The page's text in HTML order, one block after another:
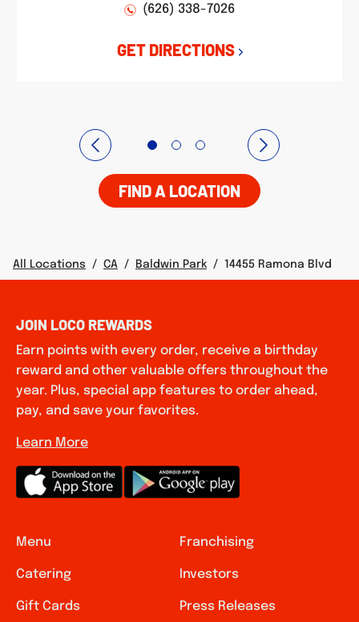
(626) 338-7026
GET DIRECTIONS
FIND A LOCATION
All Locations / CA / Baldwin Park / 14455 Ramona Blvd
Menu
Catering
Gift Cards
Franchising
Investors
Press Releases
JOIN LOCO REWARDS
Earn points with every order, receive a birthday
reward and other valuable offers throughout the
year. Plus, special app features to order ahead,
pay, and save your favorites.
Learn More